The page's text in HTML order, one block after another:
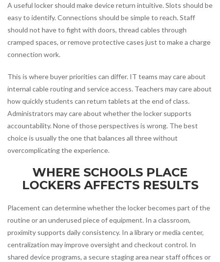
A useful locker should make device return intuitive. Slots should be
easy to identify. Connections should be simple to reach. Staff
should not have to fight with doors, thread cables through
cramped spaces, or remove protective cases just to make a charge
connection work.
This is where buyer priorities can differ. IT teams may care about
internal cable routing and service access. Teachers may care about
how quickly students can return tablets at the end of class.
Administrators may care about whether the locker supports
accountability. None of those perspectives is wrong. The best
choice is usually the one that balances all three without
overcomplicating the experience.
WHERE SCHOOLS PLACE
LOCKERS AFFECTS RESULTS
Placement can determine whether the locker becomes part of the
routine or an underused piece of equipment. In a classroom,
proximity supports daily consistency. In a library or media center,
centralization may improve oversight and checkout control. In
shared device programs, a secure staging area near staff offices or